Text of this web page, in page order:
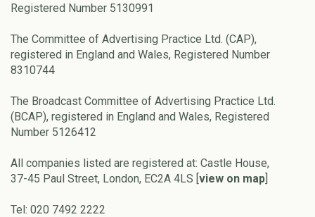
Registered Number 5130991
The Committee of Advertising Practice Ltd. (CAP),
registered in England and Wales, Registered Number
8310744
The Broadcast Committee of Advertising Practice Ltd.
(BCAP), registered in England and Wales, Registered
Number 5126412
All companies listed are registered at: Castle House,
37-45 Paul Street, London, EC2A 4LS [view on map]
Tel: 020 7492 2222